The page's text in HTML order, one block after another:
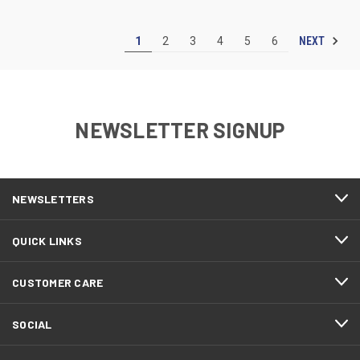
1 2 3 4 5 6 NEXT
NEWSLETTER SIGNUP
NEWSLETTERS
QUICK LINKS
CUSTOMER CARE
SOCIAL